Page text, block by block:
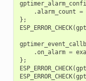
.alarm_count =
};
ESP_ERROR_CHECK(
.on_alarm =
};
ESP_ERROR_CHECK(
ESP_ERROR_CHECK(